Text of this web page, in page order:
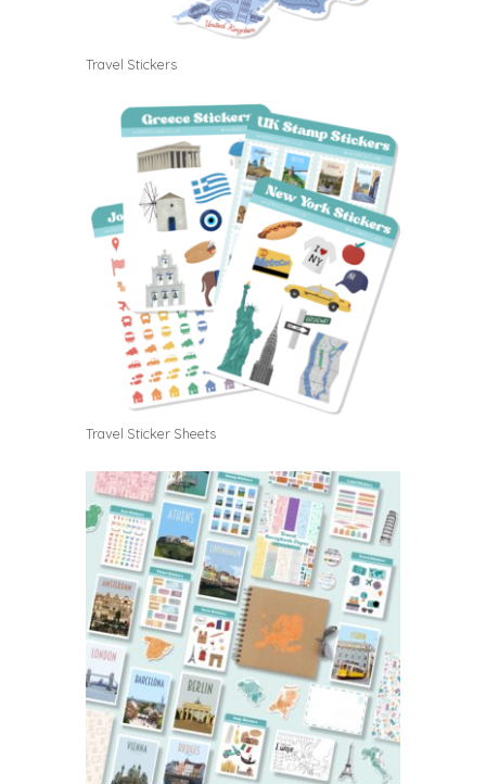
Travel Stickers
Travel Sticker Sheets